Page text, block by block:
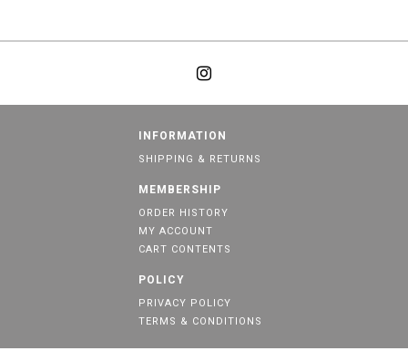
INFORMATION
SHIPPING & RETURNS
MEMBERSHIP
ORDER HISTORY
MY ACCOUNT
CART CONTENTS
POLICY
PRIVACY POLICY
TERMS & CONDITIONS